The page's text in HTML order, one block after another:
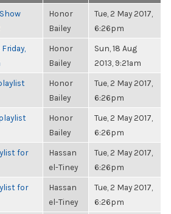
Honor
Bailey
Tue, 2 May 2017,
6:26pm
Honor
Bailey
Sun, 18 Aug
2013, 9:21am
Honor
Bailey
Tue, 2 May 2017,
6:26pm
Honor
Bailey
Tue, 2 May 2017,
6:26pm
for
Hassan
el-Tiney
Tue, 2 May 2017,
6:26pm
for
Hassan
el-Tiney
Tue, 2 May 2017,
6:26pm